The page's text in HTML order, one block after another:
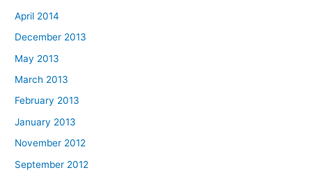
April 2014
December 2013
May 2013
March 2013
February 2013
January 2013
November 2012
September 2012